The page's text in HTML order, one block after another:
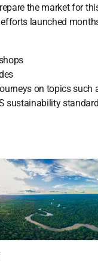
the market for
launched
on topics such
sustainability